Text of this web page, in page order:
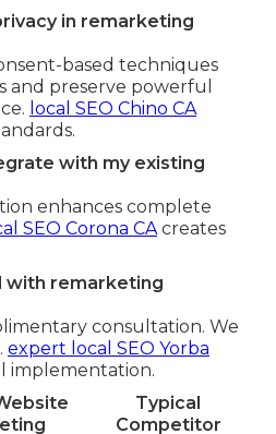
in remarketing
based techniques
preserve powerful
local SEO Chino CA
with my existing
enhances complete
SEO Corona CAcreates
with remarketing
consultation. We
expert local SEO Yorba
implementation.
Typical
Competitor